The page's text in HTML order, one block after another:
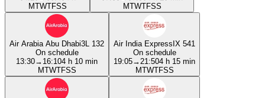
MTWTFSS
MTWTFSS
Air Arabia Abu Dhabi3L 132
On schedule
13:30→ 16:104 h 10 min
MTWTFSS
Air India ExpressIX 541
On schedule
19:05→ 21:504 h 15 min
MTWTFSS